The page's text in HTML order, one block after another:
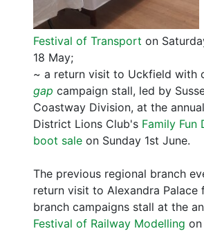
Festival of Transport on
18 May;
~ a return visit to Uckfield with
gap campaign stall, led by
Coastway Division, at the
District Lions Club's Family Fun
boot sale on Sunday 1st June.
The previous regional branch
return visit to Alexandra Palace
branch campaigns stall at the
Festival of Railway Modelling